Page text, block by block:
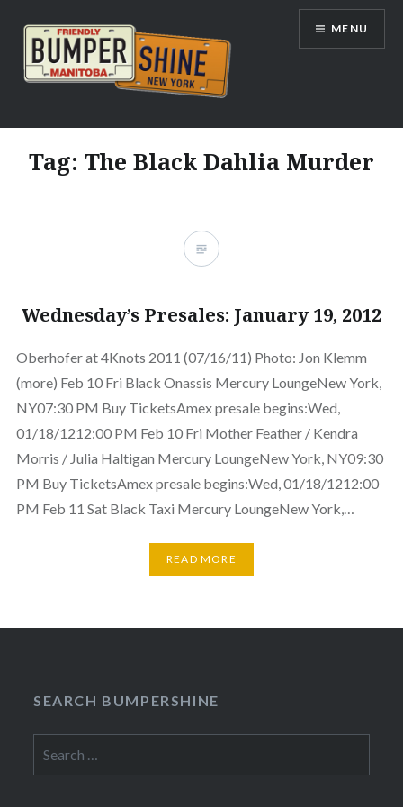
content
Bumpershine.com
MENU
Tag: The Black Dahlia Murder
Wednesday’s Presales: January 19, 2012
Oberhofer at 4Knots 2011 (07/16/11) Photo: Jon Klemm
(more) Feb 10 Fri Black Onassis Mercury LoungeNew York,
NY07:30 PM Buy TicketsAmex presale begins:Wed,
01/18/1212:00 PM Feb 10 Fri Mother Feather / Kendra
Morris / Julia Haltigan Mercury LoungeNew York, NY09:30
PM Buy TicketsAmex presale begins:Wed, 01/18/1212:00
PM Feb 11 Sat Black Taxi Mercury LoungeNew York,…
READ MORE
SEARCH BUMPERSHINE
for: